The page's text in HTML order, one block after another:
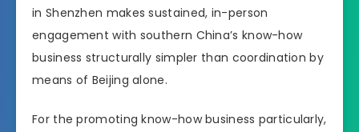
in Shenzhen makes sustained, in-person
engagement with southern China’s know-how
business structurally simpler than coordination by
means of Beijing alone.
For the promoting know-how business particularly,